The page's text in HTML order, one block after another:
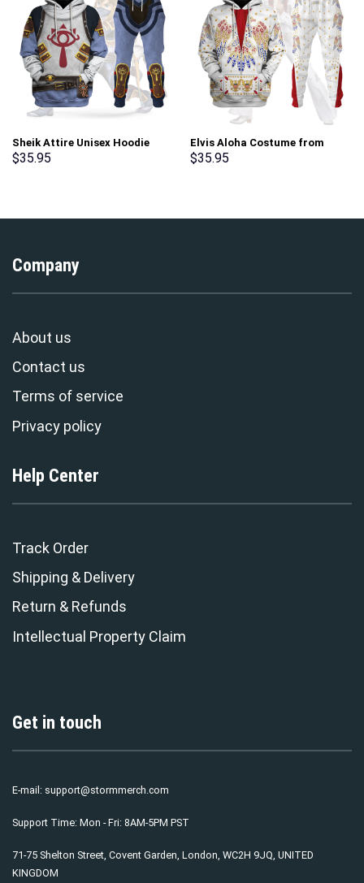
Sheik Attire Unisex Hoodie
Sweatshirt T-shirt Sweatpants
$35.95
Elvis Aloha Costume from
Hawaii Hoodie Sweatshirt T-
$35.95
Company
About us
Contact us
Terms of service
Privacy policy
Help Center
Track Order
Shipping & Delivery
Return & Refunds
Intellectual Property Claim
Get in touch
E-mail: support@stormmerch.com
Support Time: Mon - Fri: 8AM-5PM PST
71-75 Shelton Street, Covent Garden, London, WC2H 9JQ, UNITED
KINGDOM